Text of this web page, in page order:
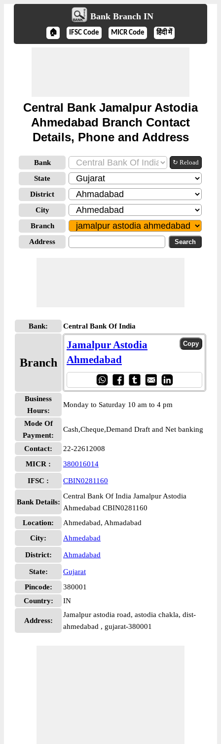
Bank Branch IN
🏠 IFSC Code MICR Code हिंदी में
Central Bank Jamalpur Astodia
Ahmedabad Branch Contact
Details, Phone and Address
Bank ↻ Reload
State
District
City
Branch
Address
Bank: Central Bank Of India
Branch
Jamalpur Astodia
Ahmedabad
Business
Hours:
Monday to Saturday 10 am to 4 pm
Mode Of
Payment:
Cash,Cheque,Demand Draft and Net banking
Contact:
22-22612008
MICR :
380016014
IFSC : CBIN0281160
Bank Details:
Central Bank Of India Jamalpur Astodia
Ahmedabad CBIN0281160
Location:
Ahmedabad, Ahmadabad
City:
Ahmedabad
District: Ahmadabad
State:
Gujarat
Pincode:
380001
Country:
IN
Address:
Jamalpur astodia road, astodia chakla, dist-
ahmedabad , gujarat-380001